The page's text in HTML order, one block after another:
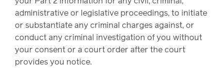
administrative or legislative proceedings, to initiate
or substantiate any criminal charges against, or
conduct any criminal investigation of you without
your consent or a court order after the court
provides you notice.